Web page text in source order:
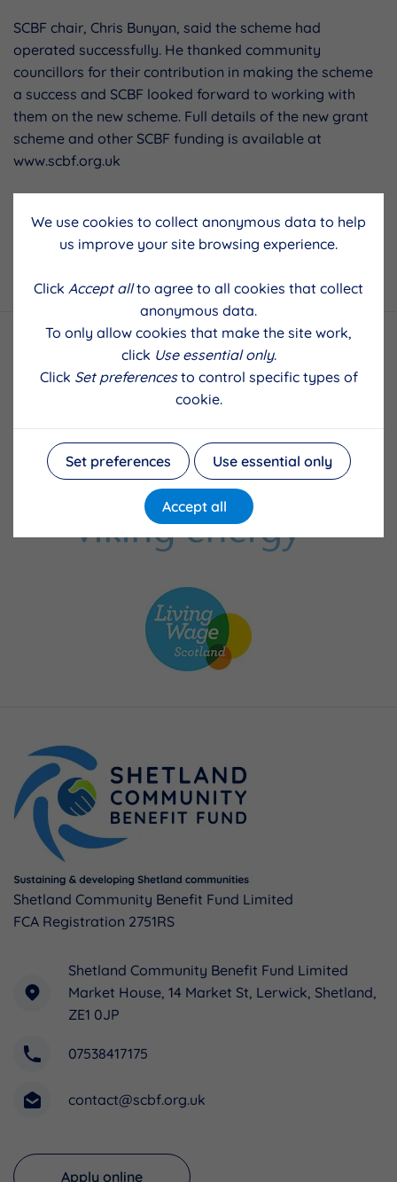
SCBF chair, Chris Bunyan, said the scheme had
operated successfully. He thanked community
councillors for their contribution in making the scheme
a success and SCBF looked forward to working with
them on the new scheme. Full details of the new grant
scheme and other SCBF funding is available at
www.scbf.org.uk
Previous Post Next Post
Shetland Community Benefit Fund Limited
FCA Registration 2751RS
Shetland Community Benefit Fund Limited
Market House, 14 Market St, Lerwick, Shetland,
ZE1 0JP
07538417175
contact@scbf.org.uk
Apply online
We use cookies to collect anonymous data to help
us improve your site browsing experience.
Click Accept allto agree to all cookies that collect
anonymous data.
To only allow cookies that make the site work,
click Use essential only.
Click Set preferencesto control specific types of
cookie.
Set preferences Use essential only
Accept all